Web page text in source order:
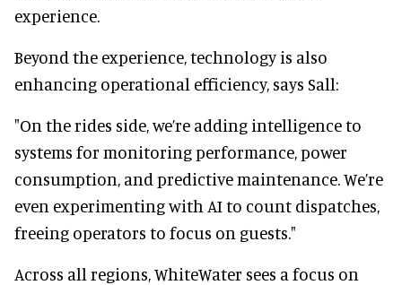
experience.
Beyond the experience, technology is also
enhancing operational efficiency, says Sall:
"On the rides side, we’re adding intelligence to
systems for monitoring performance, power
consumption, and predictive maintenance. We’re
even experimenting with AI to count dispatches,
freeing operators to focus on guests."
Across all regions, WhiteWater sees a focus on